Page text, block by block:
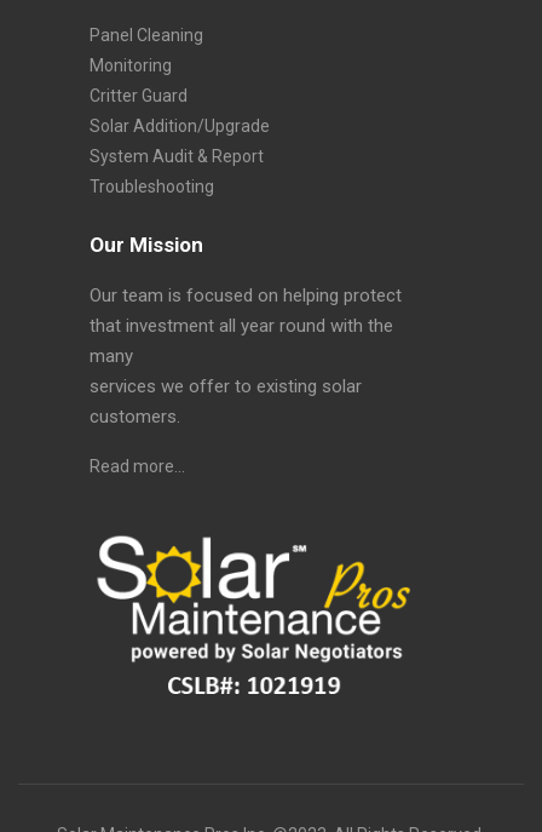
Panel Cleaning
Monitoring
Critter Guard
Solar Addition/Upgrade
System Audit & Report
Troubleshooting
Our Mission
Our team is focused on helping protect
that investment all year round with the
many
services we offer to existing solar
customers.
Read more…